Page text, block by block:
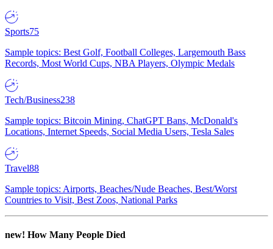
Sports75
Sample topics: Best Golf, Football Colleges, Largemouth Bass
Records, Most World Cups, NBA Players, Olympic Medals
Tech/Business238
Sample topics: Bitcoin Mining, ChatGPT Bans, McDonald's
Locations, Internet Speeds, Social Media Users, Tesla Sales
Travel88
Sample topics: Airports, Beaches/Nude Beaches, Best/Worst
Countries to Visit, Best Zoos, National Parks
new! How Many People Died